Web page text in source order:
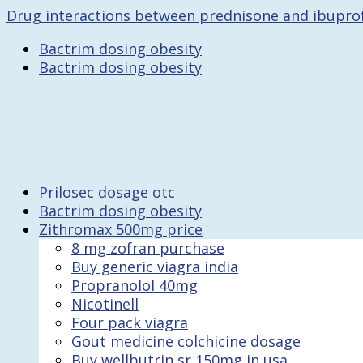
Drug interactions between prednisone and
Bactrim dosing obesity
Bactrim dosing obesity
Prilosec dosage otc
Bactrim dosing obesity
Zithromax 500mg price
8 mg zofran purchase
Buy generic viagra india
Propranolol 40mg
Nicotinell
Four pack viagra
Gout medicine colchicine dosage